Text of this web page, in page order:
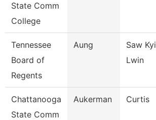
State Comm
College
Tennessee
Board of
Regents
Aung
Saw Kyi
Lwin
Chattanooga
State Comm
Aukerman Curtis